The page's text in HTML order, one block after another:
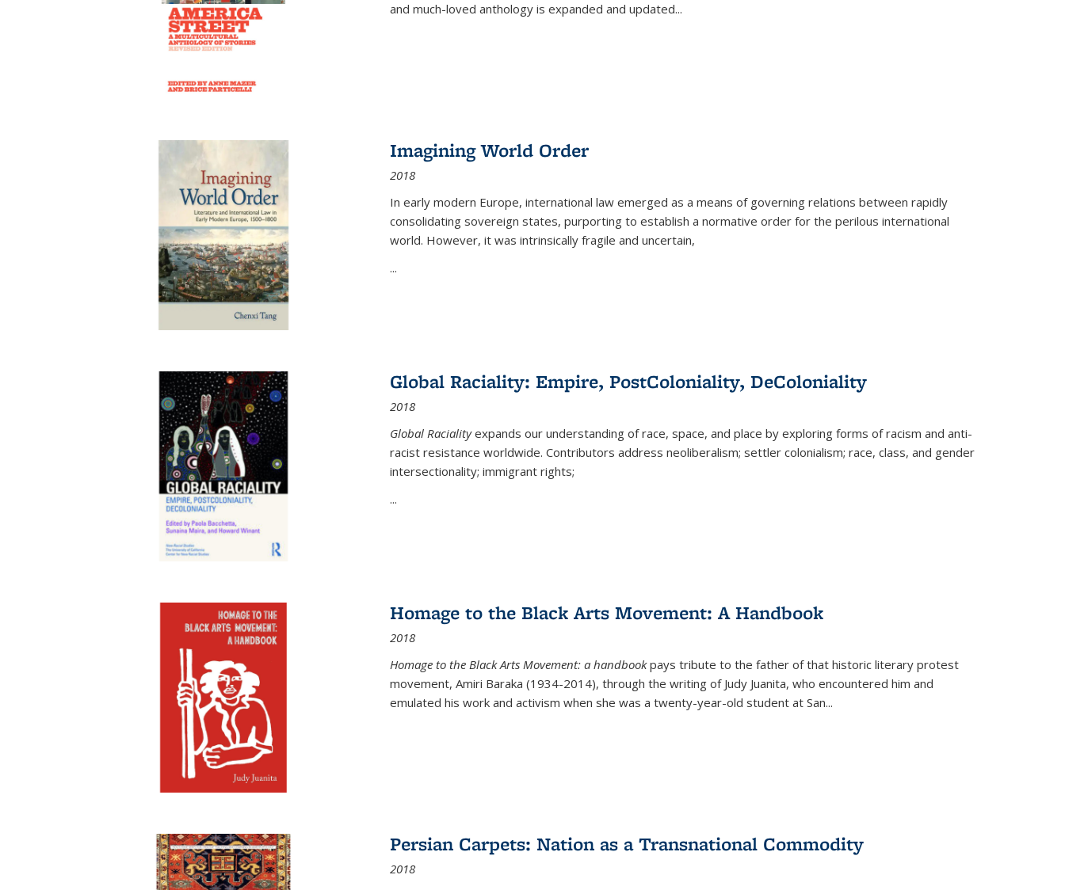
and much-loved anthology is expanded and updated...
Imagining World Order
2018
In early modern Europe, international law emerged as a means of governing relations between rapidly
consolidating sovereign states, purporting to establish a normative order for the perilous international
world. However, it was intrinsically fragile and uncertain,
...
Global Raciality: Empire, PostColoniality, DeColoniality
2018
Global Racialityexpands our understanding of race, space, and place by exploring forms of racism and anti-
racist resistance worldwide. Contributors address neoliberalism; settler colonialism; race, class, and gender
intersectionality; immigrant rights;
...
Homage to the Black Arts Movement: A Handbook
2018
Homage to the Black Arts Movement: a handbookpays tribute to the father of that historic literary protest
movement, Amiri Baraka (1934-2014), through the writing of Judy Juanita, who encountered him and
emulated his work and activism when she was a twenty-year-old student at San...
Persian Carpets: Nation as a Transnational Commodity
2018